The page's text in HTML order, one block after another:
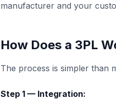
manufacturer and your
How Does a 3PL
The process is simpler than
Step 1 — Integration: